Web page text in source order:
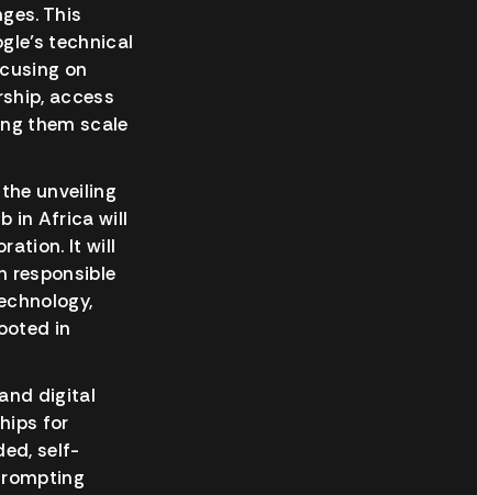
This
technical
on
access
them scale
unveiling
in Africa will
It will
responsible
in
digital
for
self-